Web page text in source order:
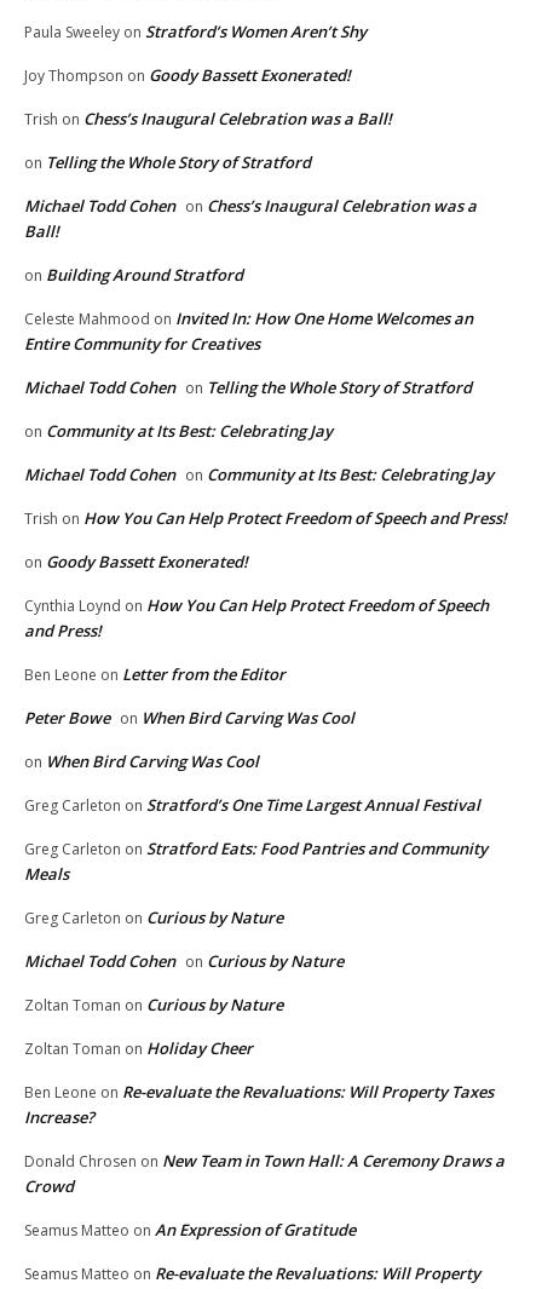
Paula Sweeley on Stratford’s Women Aren’t Shy
Joy Thompson on Goody Bassett Exonerated!
Trish on Chess’s Inaugural Celebration was a Ball!
on Telling the Whole Story of Stratford
Michael Todd Cohen on Chess’s Inaugural Celebration was a
Ball!
on Building Around Stratford
Celeste Mahmood on Invited In: How One Home Welcomes an
Entire Community for Creatives
Michael Todd Cohen on Telling the Whole Story of Stratford
on Community at Its Best: Celebrating Jay
Michael Todd Cohen on Community at Its Best: Celebrating Jay
Trish on How You Can Help Protect Freedom of Speech and Press!
on Goody Bassett Exonerated!
Cynthia Loynd on How You Can Help Protect Freedom of Speech
and Press!
Ben Leone on Letter from the Editor
Peter Bowe on When Bird Carving Was Cool
on When Bird Carving Was Cool
Greg Carleton on Stratford’s One Time Largest Annual Festival
Greg Carleton on Stratford Eats: Food Pantries and Community
Meals
Greg Carleton on Curious by Nature
Michael Todd Cohen on Curious by Nature
Zoltan Toman on Curious by Nature
Zoltan Toman on Holiday Cheer
Ben Leone on Re-evaluate the Revaluations: Will Property Taxes
Increase?
Donald Chrosen on New Team in Town Hall: A Ceremony Draws a
Crowd
Seamus Matteo on An Expression of Gratitude
Seamus Matteo on Re-evaluate the Revaluations: Will Property